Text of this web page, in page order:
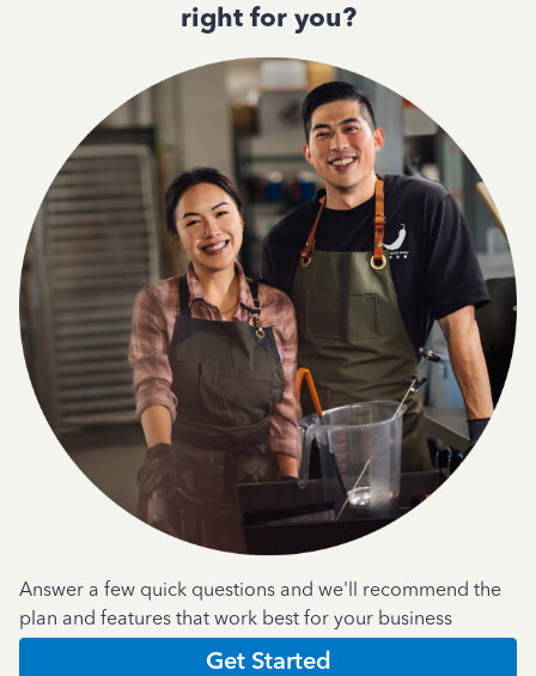
right for you?
Answer a few quick questions and we'll recommend the
plan and features that work best for your business
Get Started